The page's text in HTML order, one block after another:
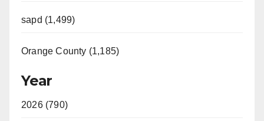
sapd (1,499)
Orange County (1,185)
Year
2026 (790)